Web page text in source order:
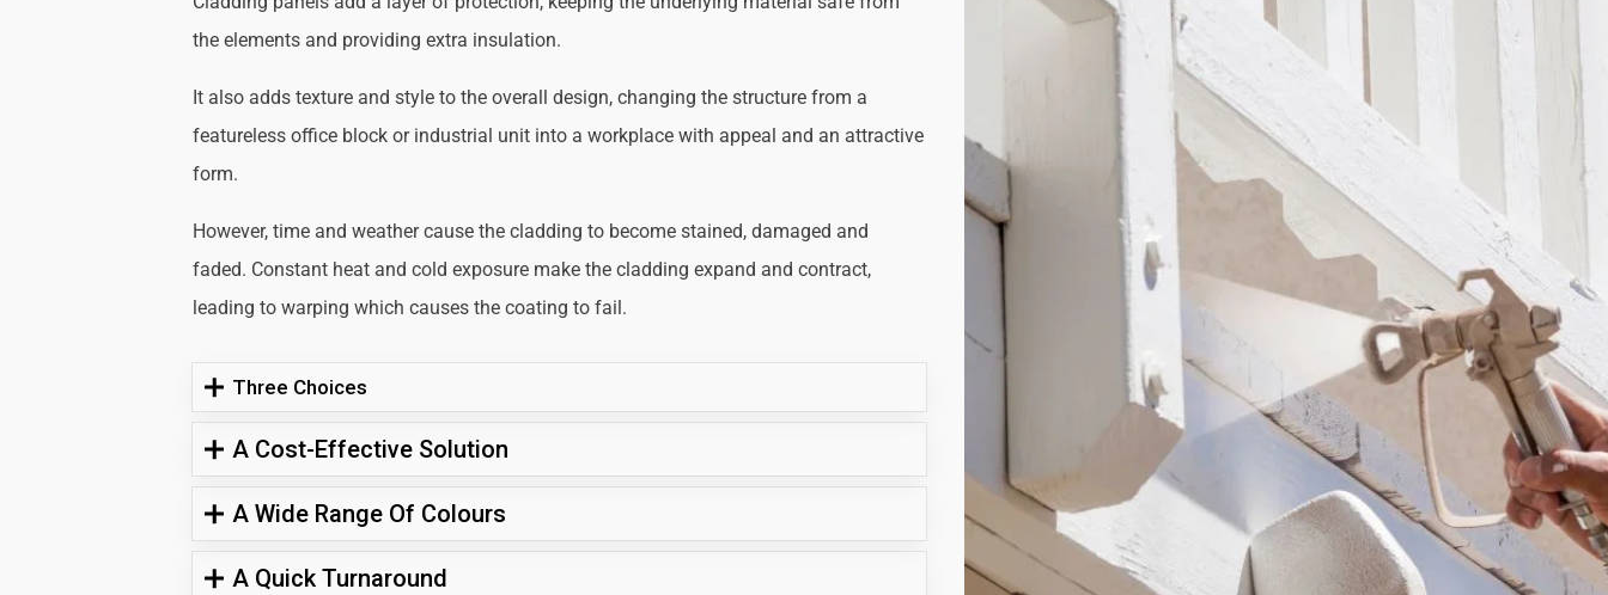
the elements and providing extra insulation.
It also adds texture and style to the overall design, changing the structure from a
featureless office block or industrial unit into a workplace with appeal and an attractive
form.
However, time and weather cause the cladding to become stained, damaged and
faded. Constant heat and cold exposure make the cladding expand and contract,
leading to warping which causes the coating to fail.
Three Choices
A Cost-Effective Solution
A Wide Range Of Colours
A Quick Turnaround